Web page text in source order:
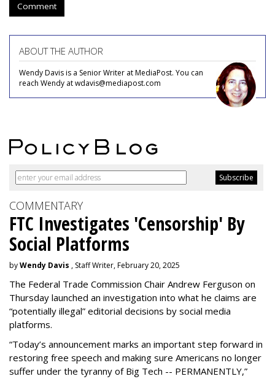
Comment
ABOUT THE AUTHOR
Wendy Davis is a Senior Writer at MediaPost. You can
reach Wendy at wdavis@mediapost.com
COMMENTARY
FTC Investigates 'Censorship' By
Social Platforms
byWendy Davis , Staff Writer, February 20, 2025
The Federal Trade Commission Chair Andrew Ferguson on
Thursday launched an investigation into what he claims are
“potentially illegal” editorial decisions by social media
platforms.
“Today’s announcement marks an important step forward in
restoring free speech and making sure Americans no longer
suffer under the tyranny of Big Tech -- PERMANENTLY,”